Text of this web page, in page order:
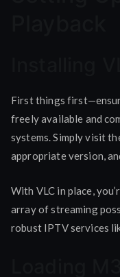
First things
freely available and
systems. Simply visit
appropriate version,
With VLC in place,
array of streaming
robust IPTV services